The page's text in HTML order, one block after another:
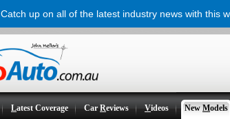
Latest Coverage CarReviews Videos New Models
Catch up on all of the latest industry news with this